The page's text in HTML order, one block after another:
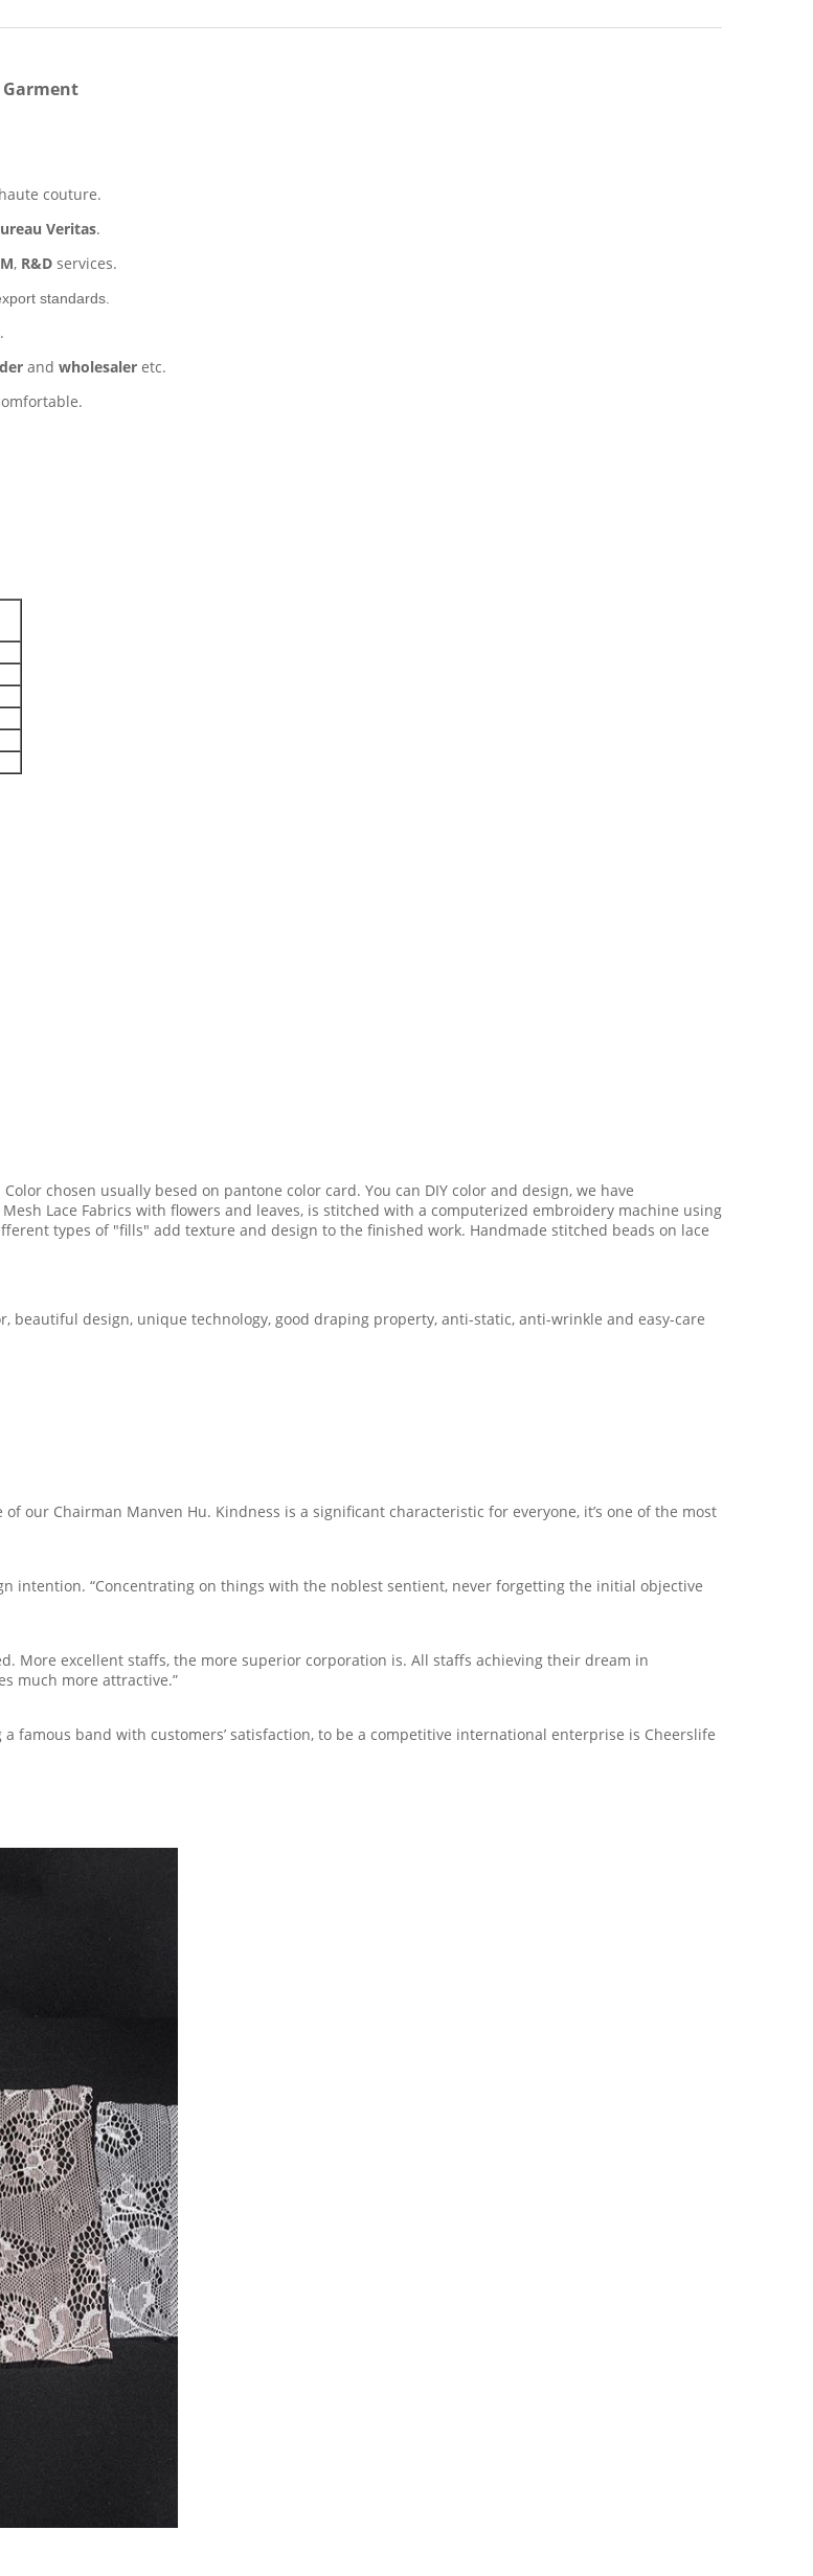
Garment
couture.
Veritas.
, R&D services.
standards.
.
and wholesaler etc.
chosen usually besed on pantone color card. You can DIY color and design, we have
Lace Fabrics with flowers and leaves, is stitched with a computerized embroidery machine using
types of "fills" add texture and design to the finished work. Handmade stitched beads on lace
design, unique technology, good draping property, anti-static, anti-wrinkle and easy-care
our Chairman Manven Hu. Kindness is a significant characteristic for everyone, it’s one of the most
intention. “Concentrating on things with the noblest sentient, never forgetting the initial objective
More excellent staffs, the more superior corporation is. All staffs achieving their dream in
much more attractive.”
famous band with customers’ satisfaction, to be a competitive international enterprise is Cheerslife